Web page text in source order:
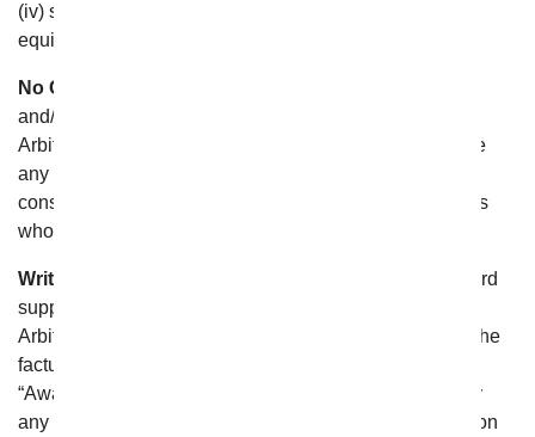
(iv) shall have authority to award any form of legal or
equitable relief;
No Class Relief.
and/or From You Flowers’s individual claims, and the
Arbitrator shall have no authority to entertain or arbitrate
any claims on a class or representative basis, or to
consolidate or join the claims of other persons or parties
who may be similarly situated;
Written Award.
The Arbitrator shall issue a written award
supported by a statement of decision setting forth the
Arbitrator’s complete determination of the dispute and the
factual findings and legal conclusions relevant to it (an
“Award”). Judgment upon the Award may be entered by
any court having jurisdiction thereof or having jurisdiction